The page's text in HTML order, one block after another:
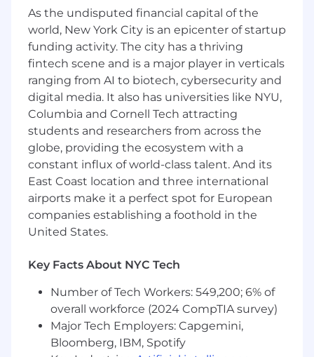
and Erisa counsel as needed.
Contribute to the design, implementation,
and ongoing administration of employee
wellbeing programs, including physical,
mental, and financial wellbeing initiatives
Coordinate and manage wellbeing program
logistics (e.g., wellness challenges, vendor
programs, employee resources), including
vendor interaction, invoicing support, and
program tracking ·
Monitor and analyze participation and
utilization data for both benefits and
wellbeing programs; provide insights and
recommendations to improve employee
engagement and program effectiveness
Develop communications plans to
are well understood, administered
equitably and market aligned
Partner with internal stakeholders (People
Experience, Communications, HR Business
Partners) to promote benefits and
wellbeing initiatives and drive employee
As the undisputed financial capital of the
world, New York City is an epicenter of startup
funding activity. The city has a thriving
fintech scene and is a major player in verticals
ranging from AI to biotech, cybersecurity and
digital media. It also has universities like NYU,
Columbia and Cornell Tech attracting
students and researchers from across the
globe, providing the ecosystem with a
constant influx of world-class talent. And its
East Coast location and three international
airports make it a perfect spot for European
companies establishing a foothold in the
United States.
Key Facts About NYC Tech
Number of Tech Workers: 549,200; 6% of
overall workforce (2024 CompTIA survey)
Major Tech Employers: Capgemini,
Bloomberg, IBM, Spotify